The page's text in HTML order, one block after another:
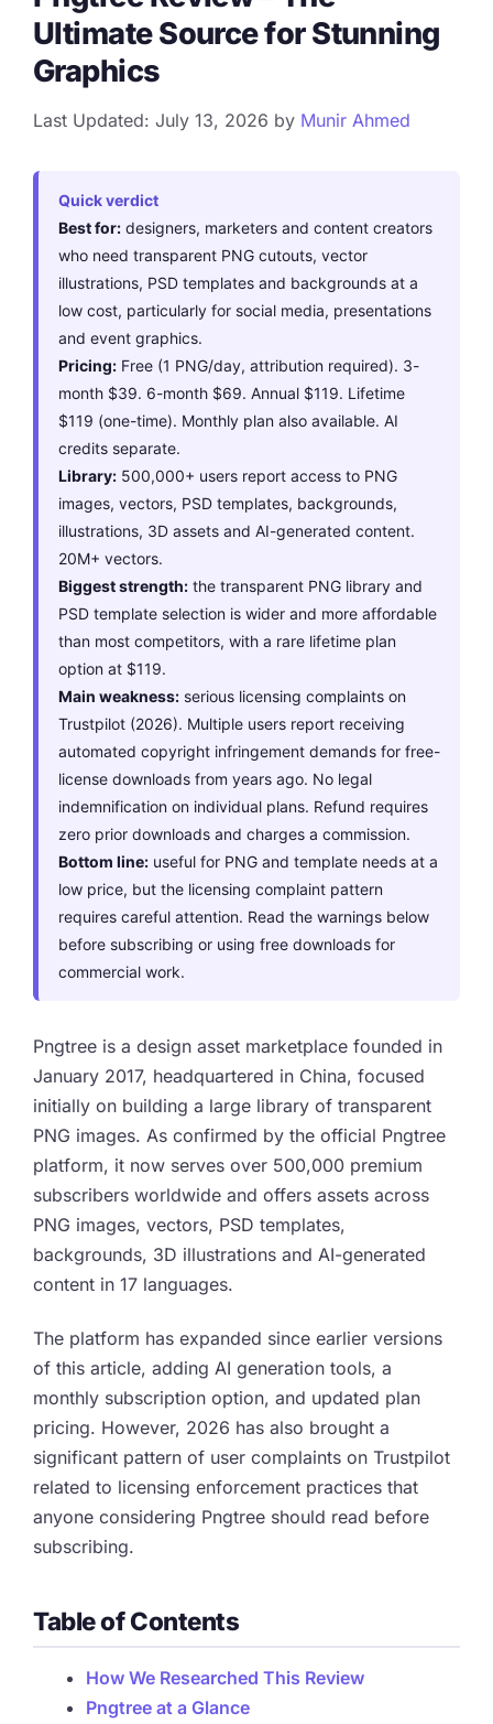
Ultimate Source for Stunning
Graphics
Last Updated: July 13, 2026 by Munir Ahmed
Quick verdict
Best for: designers, marketers and content creators
who need transparent PNG cutouts, vector
illustrations, PSD templates and backgrounds at a
low cost, particularly for social media, presentations
and event graphics.
Pricing: Free (1 PNG/day, attribution required). 3-
month $39. 6-month $69. Annual $119. Lifetime
$119 (one-time). Monthly plan also available. AI
credits separate.
Library: 500,000+ users report access to PNG
images, vectors, PSD templates, backgrounds,
illustrations, 3D assets and AI-generated content.
20M+ vectors.
Biggest strength: the transparent PNG library and
PSD template selection is wider and more affordable
than most competitors, with a rare lifetime plan
option at $119.
Main weakness: serious licensing complaints on
Trustpilot (2026). Multiple users report receiving
automated copyright infringement demands for free-
license downloads from years ago. No legal
indemnification on individual plans. Refund requires
zero prior downloads and charges a commission.
Bottom line: useful for PNG and template needs at a
low price, but the licensing complaint pattern
requires careful attention. Read the warnings below
before subscribing or using free downloads for
commercial work.
Pngtree is a design asset marketplace founded in
January 2017, headquartered in China, focused
initially on building a large library of transparent
PNG images. As confirmed by the official Pngtree
platform, it now serves over 500,000 premium
subscribers worldwide and offers assets across
PNG images, vectors, PSD templates,
backgrounds, 3D illustrations and AI-generated
content in 17 languages.
The platform has expanded since earlier versions
of this article, adding AI generation tools, a
monthly subscription option, and updated plan
pricing. However, 2026 has also brought a
significant pattern of user complaints on Trustpilot
related to licensing enforcement practices that
anyone considering Pngtree should read before
subscribing.
Table of Contents
How We Researched This Review
Pngtree at a Glance